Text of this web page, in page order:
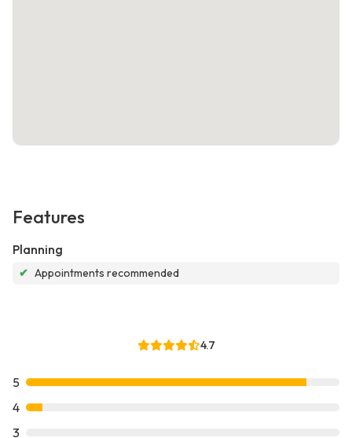
Features
Planning
✔ Appointments recommended
4.7
5
4
3